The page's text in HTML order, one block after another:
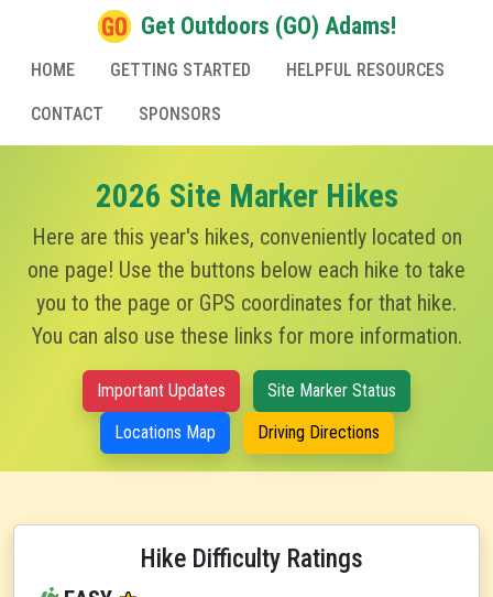
Get Outdoors (GO) Adams!
HOME GETTING STARTED HELPFUL RESOURCES
CONTACT SPONSORS
2026 Site Marker Hikes
Here are this year's hikes, conveniently located on
one page! Use the buttons below each hike to take
you to the page or GPS coordinates for that hike.
You can also use these links for more information.
Important Updates
Site Marker Status
Locations Map
Driving Directions
Hike Difficulty Ratings